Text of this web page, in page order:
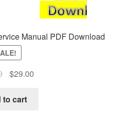
Manual PDF Download
Original
was:
$29.00Current
to cart